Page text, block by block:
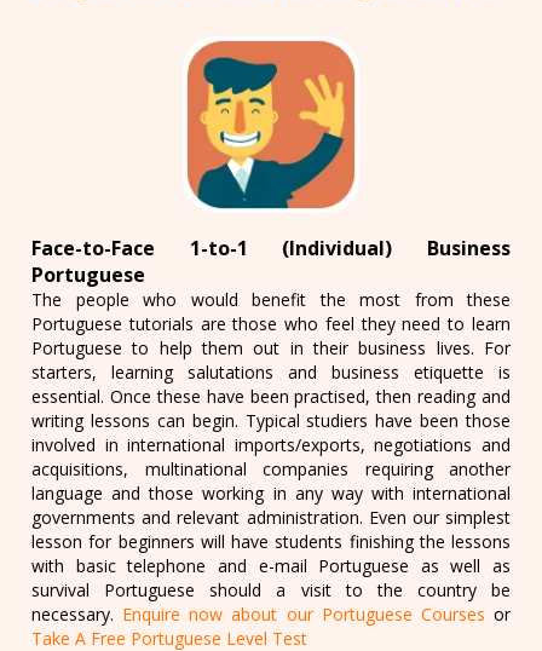
Face-to-Face 1-to-1 (Individual) Business
Portuguese
The people who would benefit the most from these
Portuguese tutorials are those who feel they need to learn
Portuguese to help them out in their business lives. For
starters, learning salutations and business etiquette is
essential. Once these have been practised, then reading and
writing lessons can begin. Typical studiers have been those
involved in international imports/exports, negotiations and
acquisitions, multinational companies requiring another
language and those working in any way with international
governments and relevant administration. Even our simplest
lesson for beginners will have students finishing the lessons
with basic telephone and e-mail Portuguese as well as
survival Portuguese should a visit to the country be
necessary. Enquire now about our Portuguese Courses or
Take A Free Portuguese Level Test